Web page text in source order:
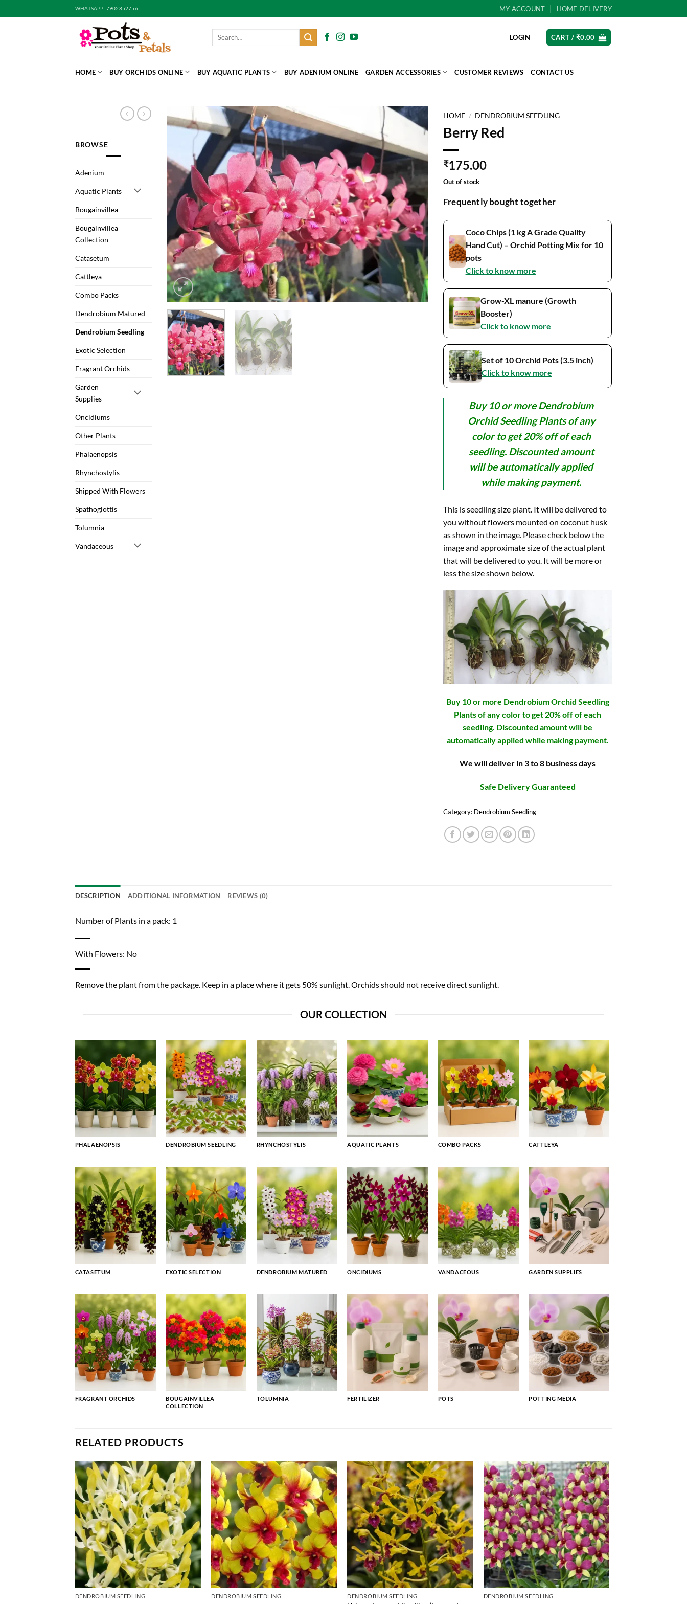
to
WHATSAPP: 7902852756 MY ACCOUNT HOME DELIVERY
Search
LOGIN CART / ₹0.00
HOME BUY ORCHIDS ONLINE BUY AQUATIC PLANTS BUY ADENIUM ONLINE GARDEN ACCESSORIES CUSTOMER REVIEWS CONTACT US
BROWSE
Adenium
Aquatic Plants
Bougainvillea
Bougainvillea
Collection
Catasetum
Cattleya
Combo Packs
Dendrobium Matured
Dendrobium Seedling
Exotic Selection
Fragrant Orchids
Garden
Supplies
Oncidiums
Other Plants
Phalaenopsis
Rhynchostylis
Shipped With Flowers
Spathoglottis
Tolumnia
Vandaceous
HOME / DENDROBIUM SEEDLING
Berry Red
₹175.00
Out of stock
Frequently bought together
Coco Chips (1 kg A Grade Quality
Hand Cut) – Orchid Potting Mix for 10
pots
Click to know more
Grow-XL manure (Growth
Booster)
Click to know more
Set of 10 Orchid Pots (3.5 inch)
Click to know more
Buy 10 or more Dendrobium
Orchid Seedling Plants of any
color to get 20% off of each
seedling. Discounted amount
will be automatically applied
while making payment.
This is seedling size plant. It will be delivered to
you without flowers mounted on coconut husk
as shown in the image. Please check below the
image and approximate size of the actual plant
that will be delivered to you. It will be more or
less the size shown below.
Buy 10 or more Dendrobium Orchid Seedling
Plants of any color to get 20% off of each
seedling. Discounted amount will be
automatically applied while making payment.
We will deliver in 3 to 8 business days
Safe Delivery Guaranteed
Category: Dendrobium Seedling
DESCRIPTION ADDITIONAL INFORMATION REVIEWS (0)
Number of Plants in a pack: 1
With Flowers: No
Remove the plant from the package. Keep in a place where it gets 50% sunlight. Orchids should not receive direct sunlight.
OUR COLLECTION
PHALAENOPSIS DENDROBIUM SEEDLING RHYNCHOSTYLIS AQUATIC PLANTS COMBO PACKS CATTLEYA
CATASETUM EXOTIC SELECTION DENDROBIUM MATURED ONCIDIUMS VANDACEOUS GARDEN SUPPLIES
FRAGRANT ORCHIDS
BOUGAINVILLEA
COLLECTION
TOLUMNIA FERTILIZER POTS POTTING MEDIA
RELATED PRODUCTS
DENDROBIUM SEEDLING DENDROBIUM SEEDLING DENDROBIUM SEEDLING DENDROBIUM SEEDLING